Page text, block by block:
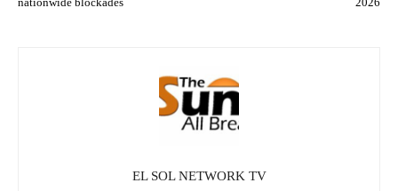
EL SOL NETWORK TV